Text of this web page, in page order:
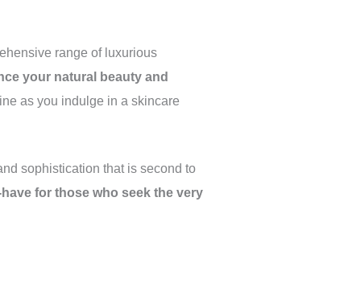
range of luxurious
your natural beauty and
as you indulge in a skincare
sophistication that is second to
for those who seek the very